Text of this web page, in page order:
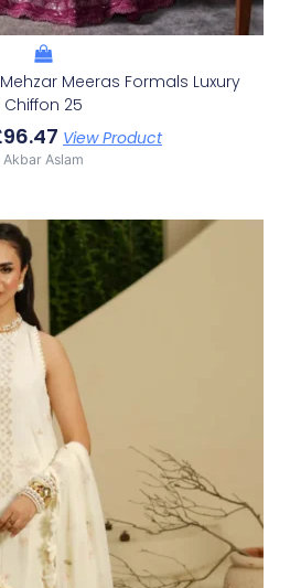
Meeras Formals Luxury
Chiffon 25
96.47 View Product
Akbar Aslam
Current
Price
Is:
£70.20.